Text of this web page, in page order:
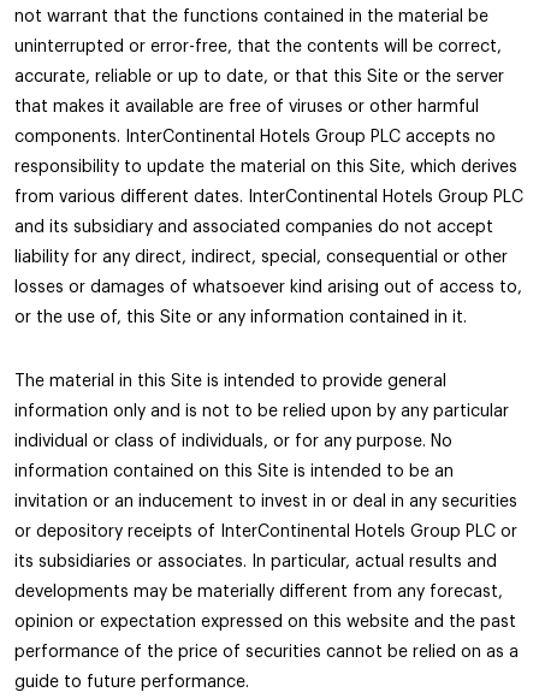
not warrant that the functions contained in the material be
uninterrupted or error-free, that the contents will be correct,
accurate, reliable or up to date, or that this Site or the server
that makes it available are free of viruses or other harmful
components. InterContinental Hotels Group PLC accepts no
responsibility to update the material on this Site, which derives
from various different dates. InterContinental Hotels Group PLC
and its subsidiary and associated companies do not accept
liability for any direct, indirect, special, consequential or other
losses or damages of whatsoever kind arising out of access to,
or the use of, this Site or any information contained in it.
The material in this Site is intended to provide general
information only and is not to be relied upon by any particular
individual or class of individuals, or for any purpose. No
information contained on this Site is intended to be an
invitation or an inducement to invest in or deal in any securities
or depository receipts of InterContinental Hotels Group PLC or
its subsidiaries or associates. In particular, actual results and
developments may be materially different from any forecast,
opinion or expectation expressed on this website and the past
performance of the price of securities cannot be relied on as a
guide to future performance.